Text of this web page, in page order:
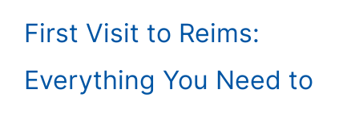
First Visit to Reims:
Everything You Need to